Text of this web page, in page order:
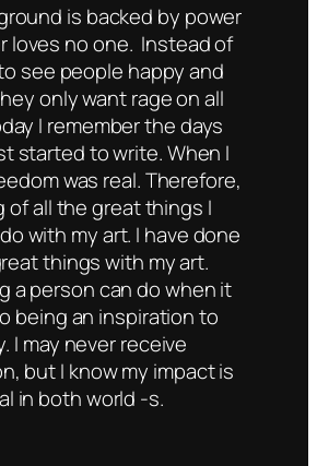
is backed by power
loves no one. Instead of
see people happy and
only want rage on all
I remember the days
started to write. When I
was real. Therefore,
of all the great things I
with my art. I have done
things with my art.
a person can do when it
being an inspiration to
I may never receive
but I know my impact is
in both world -s.